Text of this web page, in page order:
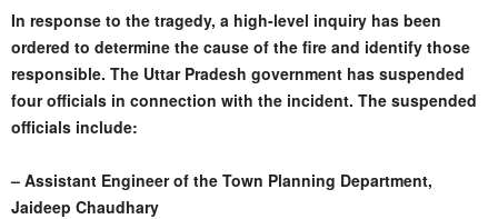
In response to the tragedy, a high-level inquiry has been
ordered to determine the cause of the fire and identify those
responsible. The Uttar Pradesh government has suspended
four officials in connection with the incident. The suspended
officials include:
– Assistant Engineer of the Town Planning Department,
Jaideep Chaudhary